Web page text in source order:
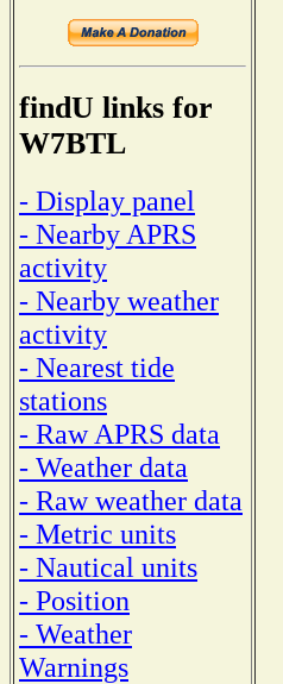
findU links for
W7BTL
- Display panel
- Nearby APRS
activity
- Nearby weather
activity
- Nearest tide
stations
- Raw APRS data
- Weather data
- Raw weather data
- Metric units
- Nautical units
- Position
- Weather
Warnings